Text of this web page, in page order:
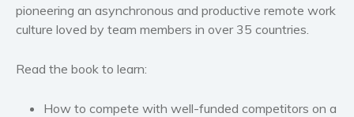
Western
Women’s fiction
pioneering an asynchronous and productive remote work
culture loved by team members in over 35 countries.
Read the book to learn:
How to compete with well-funded competitors on a